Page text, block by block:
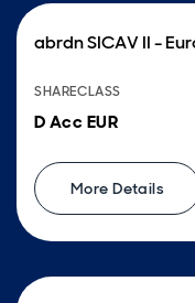
abrdn SICAV II -
SHARECLASS
D Acc EUR
More Details